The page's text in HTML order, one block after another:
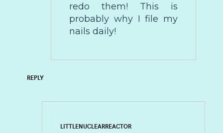
redo them! This is
probably why I file my
nails daily!
REPLY
LITTLENUCLEARREACTOR